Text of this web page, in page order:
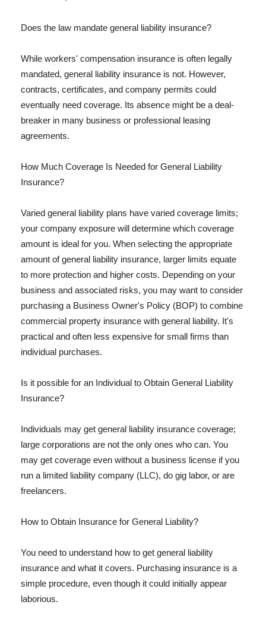
Does the law mandate general liability insurance?
While workers' compensation insurance is often legally
mandated, general liability insurance is not. However,
contracts, certificates, and company permits could
eventually need coverage. Its absence might be a deal-
breaker in many business or professional leasing
agreements.
How Much Coverage Is Needed for General Liability
Insurance?
Varied general liability plans have varied coverage limits;
your company exposure will determine which coverage
amount is ideal for you. When selecting the appropriate
amount of general liability insurance, larger limits equate
to more protection and higher costs. Depending on your
business and associated risks, you may want to consider
purchasing a Business Owner's Policy (BOP) to combine
commercial property insurance with general liability. It's
practical and often less expensive for small firms than
individual purchases.
Is it possible for an Individual to Obtain General Liability
Insurance?
Individuals may get general liability insurance coverage;
large corporations are not the only ones who can. You
may get coverage even without a business license if you
run a limited liability company (LLC), do gig labor, or are
freelancers.
How to Obtain Insurance for General Liability?
You need to understand how to get general liability
insurance and what it covers. Purchasing insurance is a
simple procedure, even though it could initially appear
laborious.